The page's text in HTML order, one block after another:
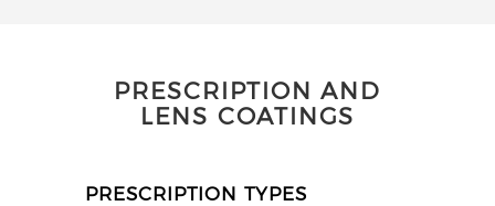
PRESCRIPTION AND
LENS COATINGS
PRESCRIPTION TYPES